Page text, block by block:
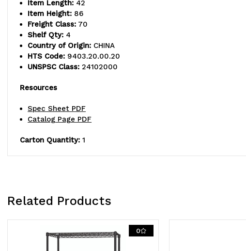
Item Length: 42
Item Height: 86
Freight Class: 70
Shelf Qty: 4
Country of Origin: CHINA
HTS Code: 9403.20.00.20
UNSPSC Class: 24102000
Resources
Spec Sheet PDF
Catalog Page PDF
Carton Quantity: 1
Related Products
0